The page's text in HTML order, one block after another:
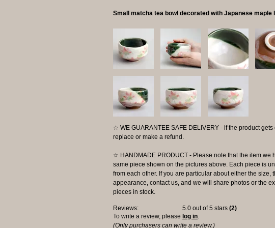
Small matcha tea bowl decorated with Japanese maple
☆ WE GUARANTEE SAFE DELIVERY - if the product gets
replace or make a refund.
☆ HANDMADE PRODUCT - Please note that the item we
same piece shown on the pictures above. Each piece is
from each other. If you are particular about either the size,
appearance, contact us, and we will share photos or the
pieces in stock.
Reviews: 5.0 out of 5 stars (2)
To write a review, please log in.
(Only purchasers can write a review.)